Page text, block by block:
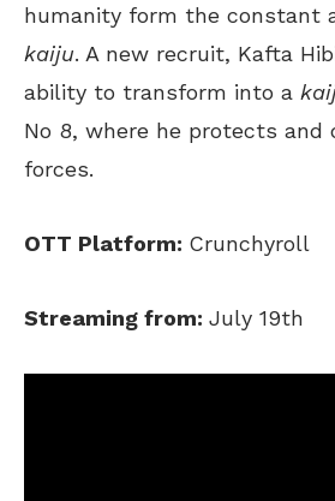
humanity form the constant
kaiju. A new recruit, Kafta
ability to transform into a
No 8, where he protects and
forces.
OTT Platform: Crunchyroll
Streaming from: July 19th